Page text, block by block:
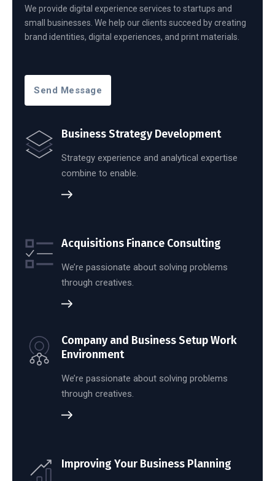
We provide digital experience services to startups and
small businesses. We help our clients succeed by creating
brand identities, digital experiences, and print materials.
Send Message
Business Strategy Development
Strategy experience and analytical expertise
combine to enable.
Acquisitions Finance Consulting
We’re passionate about solving problems
through creatives.
Company and Business Setup Work
Environment
We’re passionate about solving problems
through creatives.
Improving Your Business Planning